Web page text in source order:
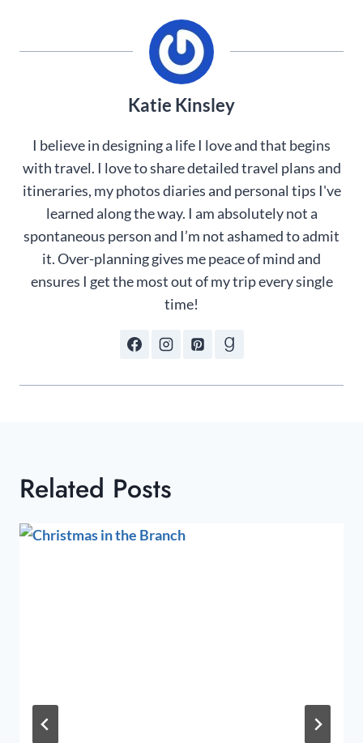
Katie Kinsley
I believe in designing a life I love and that begins
with travel. I love to share detailed travel plans and
itineraries, my photos diaries and personal tips I've
learned along the way. I am absolutely not a
spontaneous person and I’m not ashamed to admit
it. Over-planning gives me peace of mind and
ensures I get the most out of my trip every single
time!
Related Posts